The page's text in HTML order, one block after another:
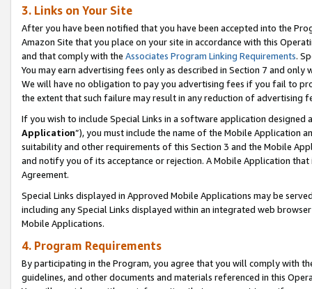
3. Links on Your Site
After you have been notified that you have been accepted into the
Amazon Site that you place on your site in accordance with this
and that comply with the Associates Program Linking Requirements.
You may earn advertising fees only as described in Section 7 and
We will have no obligation to pay you advertising fees if you fail to
the extent that such failure may result in any reduction of advertising
If you wish to include Special Links in a software application
Application”), you must include the name of the Mobile Application
suitability and other requirements of this Section 3 and the Mobile
and notify you of its acceptance or rejection. A Mobile Application
Agreement.
Special Links displayed in Approved Mobile Applications may be
including any Special Links displayed within an integrated web
Mobile Applications.
4. Program Requirements
By participating in the Program, you agree that you will comply with
guidelines, and other documents and materials referenced in this